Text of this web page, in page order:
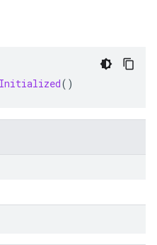
()